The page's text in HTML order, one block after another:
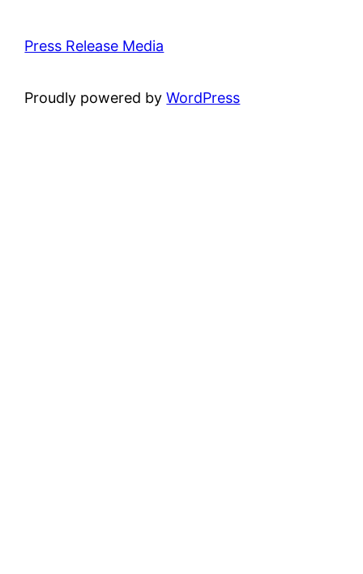
Press Release Media
Proudly powered byWordPress